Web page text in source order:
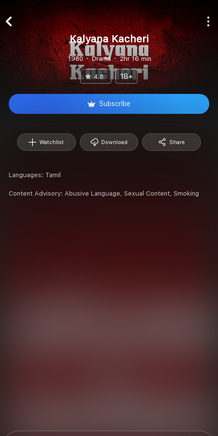
Kalyana Kacheri
1980 Drama 2hr 16 min
4.8 18+
Subscribe
Watchlist Download Share
Languages: Tamil
Content Advisory: Abusive Language, Sexual Content, Smoking